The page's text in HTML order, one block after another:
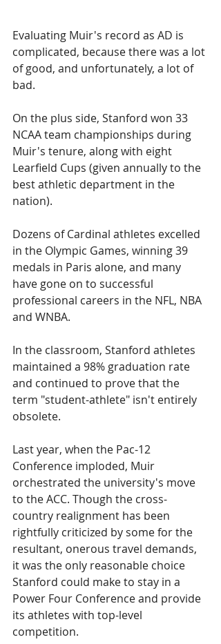
Evaluating Muir's record as AD is
complicated, because there was a lot
of good, and unfortunately, a lot of
bad.
On the plus side, Stanford won 33
NCAA team championships during
Muir's tenure, along with eight
Learfield Cups (given annually to the
best athletic department in the
nation).
Dozens of Cardinal athletes excelled
in the Olympic Games, winning 39
medals in Paris alone, and many
have gone on to successful
professional careers in the NFL, NBA
and WNBA.
In the classroom, Stanford athletes
maintained a 98% graduation rate
and continued to prove that the
term "student-athlete" isn't entirely
obsolete.
Last year, when the Pac-12
Conference imploded, Muir
orchestrated the university's move
to the ACC. Though the cross-
country realignment has been
rightfully criticized by some for the
resultant, onerous travel demands,
it was the only reasonable choice
Stanford could make to stay in a
Power Four Conference and provide
its athletes with top-level
competition.